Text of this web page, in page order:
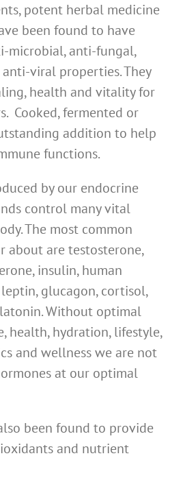
potent herbal medicine
been found to have
microbial, anti-fungal,
viral properties. They
health and vitality for
Cooked, fermented or
addition to help
functions.
by our endocrine
control many vital
The most common
about are testosterone,
insulin, human
glucagon, cortisol,
Without optimal
health, hydration, lifestyle,
and wellness we are not
at our optimal
been found to provide
and nutrient